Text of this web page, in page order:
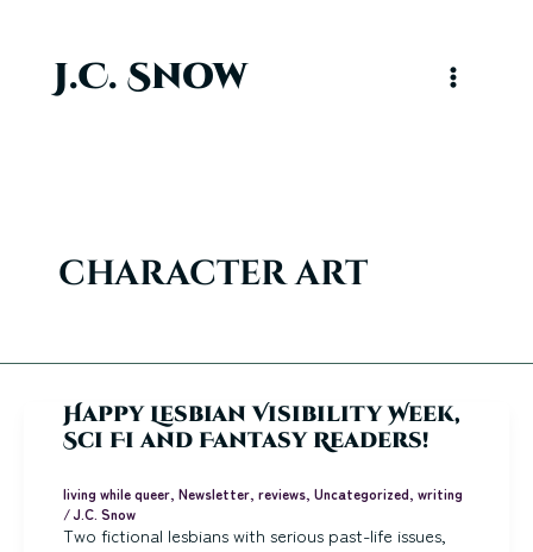
contentJ.C. Snow
Main
character art
Happy Lesbian Visibility Week,
Sci Fi and Fantasy Readers!
living while queer, Newsletter, reviews, Uncategorized, writing
/J.C. Snow
Two fictional lesbians with serious past-life issues,